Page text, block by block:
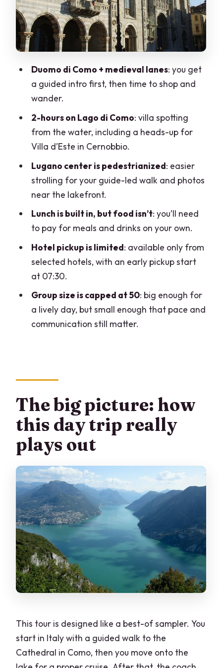
Nassa, and the lakefront casino
Price and value: does $119.21 make
sense for your day?
Group pace, guide quality, and how to
Who this day trip is for (and who should
skip it)
Should you book this Lake Como and
Lugano day trip from Milan?
FAQ
How long is the Lake Como and
Switzerland day trip from Milan?
What does the price cover?
Is lunch included?
Switzerland?
Is English offered on the tour?
Duomo di Como + medieval lanes: you get
a guided intro first, then time to shop and
wander.
2-hours on Lago di Como: villa spotting
from the water, including a heads-up for
Villa d’Este in Cernobbio.
Lugano center is pedestrianized: easier
strolling for your guide-led walk and photos
near the lakefront.
Lunch is built in, but food isn’t: you’ll need
to pay for meals and drinks on your own.
Hotel pickup is limited: available only from
selected hotels, with an early pickup start
at 07:30.
Group size is capped at 50: big enough for
a lively day, but small enough that pace and
communication still matter.
The big picture: how
this day trip really
plays out
This tour is designed like a best-of sampler. You
start in Italy with a guided walk to the
Cathedral in Como, then you move onto the